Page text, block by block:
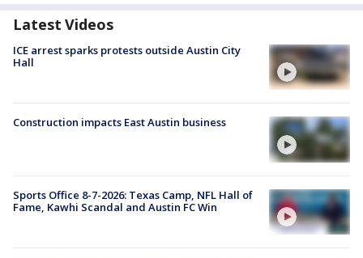
Latest Videos
ICE arrest sparks protests outside Austin City
Hall
Construction impacts East Austin business
Sports Office 8-7-2026: Texas Camp, NFL Hall of
Fame, Kawhi Scandal and Austin FC Win